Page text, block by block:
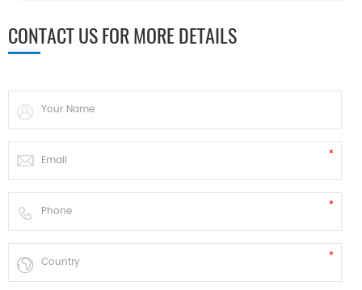
CONTACT US FOR MORE DETAILS